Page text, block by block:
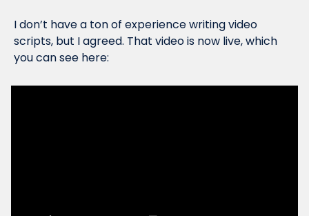
I don’t have a ton of experience writing video
scripts, but I agreed. That video is now live, which
you can see here: